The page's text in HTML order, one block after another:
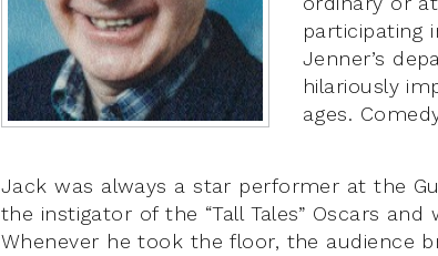
participating
Jenner’s
hilariously
ages.
Jack was always a star performer at the
the instigator of the “Tall Tales” Oscars
Whenever he took the floor, the audience